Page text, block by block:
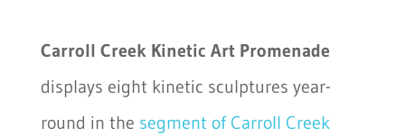
Carroll Creek Kinetic Art Promenade
displays eight kinetic sculptures year-
round in the segment of Carroll Creek